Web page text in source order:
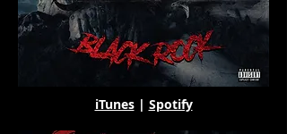
iTunes| Spotify